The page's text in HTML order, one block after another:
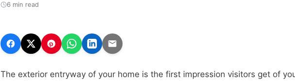
6 min read
The exterior entryway of your home is the first impression visitors get of